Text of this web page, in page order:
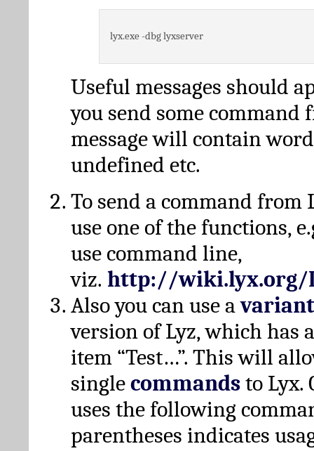
lyx.exe -dbg lyxserver
Useful messages should
you send some command
message will contain
undefined etc.
To send a command from
use one of the functions,
use command line,
viz. http://wiki.lyx.org/
Also you can use avariant
version of Lyz, which has
item “Test…”. This will
singlecommandsto Lyx.
uses the following
parentheses indicates